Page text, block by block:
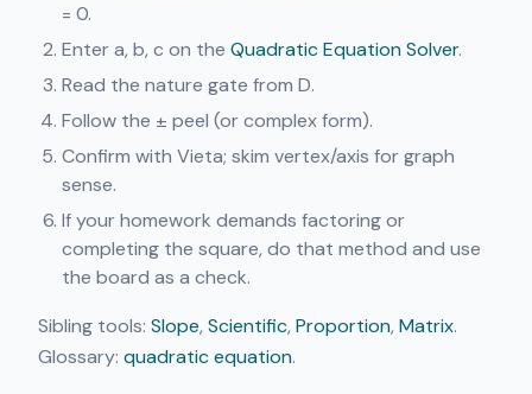
= 0.
Enter a, b, c on the Quadratic Equation Solver.
Read the nature gate from D.
Follow the ± peel (or complex form).
Confirm with Vieta; skim vertex/axis for graph
sense.
If your homework demands factoring or
completing the square, do that method and use
the board as a check.
Sibling tools: Slope, Scientific, Proportion, Matrix.
Glossary: quadratic equation.